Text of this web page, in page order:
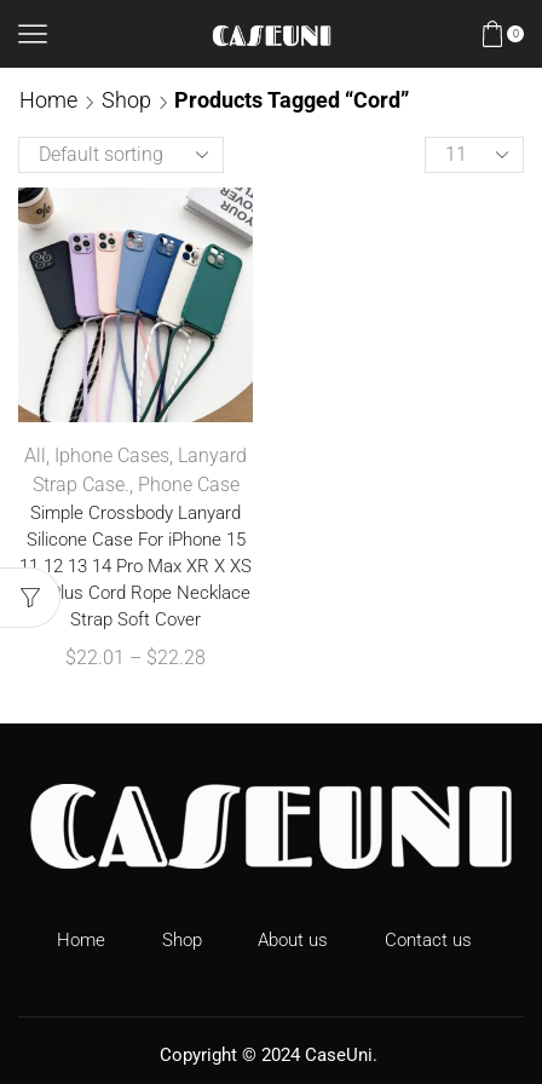
0
Home Shop Products Tagged “Cord”
All, Iphone Cases, Lanyard
Strap Case., Phone Case
Simple Crossbody Lanyard
Silicone Case For iPhone 15
11 12 13 14 Pro Max XR X XS
7 8 Plus Cord Rope Necklace
Strap Soft Cover
$22.01 – $22.28
Home Shop About us Contact us
Copyright © 2024 CaseUni.